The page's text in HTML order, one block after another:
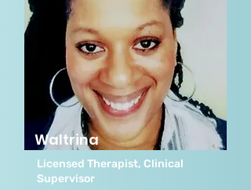
Waltrina
Licensed Therapist, Clinical
Supervisor